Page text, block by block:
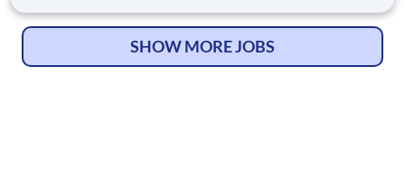
Local Paid Focus Groups, Clinical Trials, and Phone Interviews.
SHOW MORE JOBS